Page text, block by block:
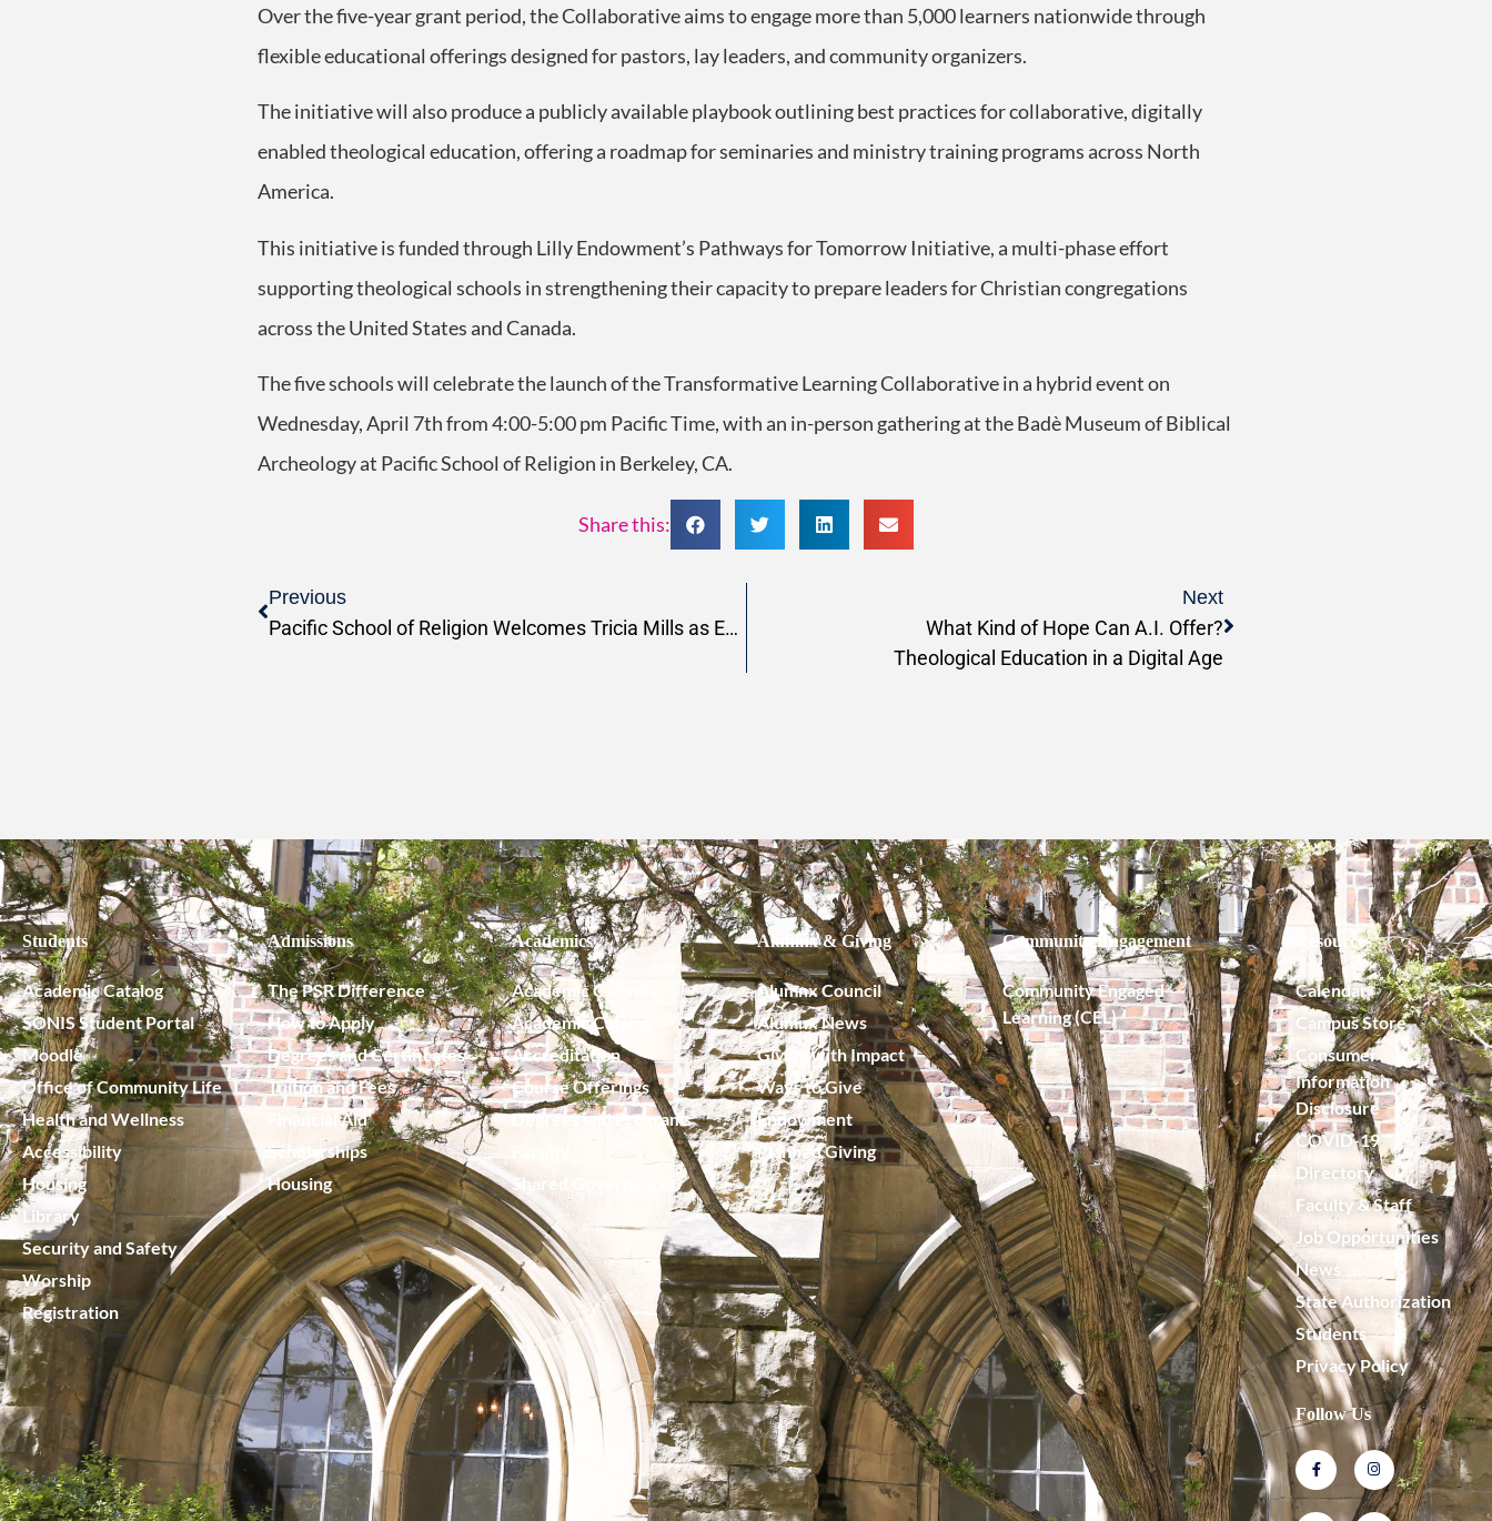
Over the five-year grant period, the Collaborative aims to engage more than 5,000 learners nationwide through
flexible educational offerings designed for pastors, lay leaders, and community organizers.
The initiative will also produce a publicly available playbook outlining best practices for collaborative, digitally
enabled theological education, offering a roadmap for seminaries and ministry training programs across North
America.
This initiative is funded through Lilly Endowment’s Pathways for Tomorrow Initiative, a multi-phase effort
supporting theological schools in strengthening their capacity to prepare leaders for Christian congregations
across the United States and Canada.
The five schools will celebrate the launch of the Transformative Learning Collaborative in a hybrid event on
Wednesday, April 7thfrom 4:00-5:00 pm Pacific Time, with an in-person gathering at the Badè Museum of Biblical
Archeology at Pacific School of Religion in Berkeley, CA.
Share this:
Previous
Pacific School of Religion Welcomes Tricia Mills as Executive Director of Kwaray
Next
What Kind of Hope Can A.I. Offer?
Theological Education in a Digital Age
Students
Academic Catalog
SONIS Student Portal
Moodle
Office of Community Life
Health and Wellness
Accessibility
Housing
Library
Security and Safety
Worship
Registration
Admissions
The PSR Difference
How to Apply
Degrees and Certificates
Tuition and Fees
Financial Aid
Scholarships
Housing
Academics
Academic Calendar
Academic Catalog
Accreditation
Course Offerings
Degrees and Programs
Shared Governance
Alumnx & Giving
Alumnx Council
Alumnx News
Giving with Impact
Ways to Give
Endowment
Planned Giving
Community Engagement
Community Engaged
Learning (CEL)
Resources
Calendar
Campus Store
Consumer
Information
Disclosure
COVID-19
Directory
Faculty & Staff
Job Opportunities
News
State Authorization
Students
Privacy Policy
Follow Us